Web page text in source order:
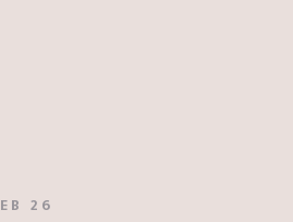
26